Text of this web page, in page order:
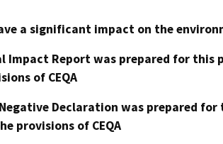
a significant impact on the
Impact Report was prepared for this
of CEQA
Declaration was prepared for
provisions of CEQA